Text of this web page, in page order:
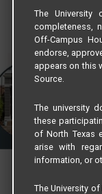
The University
completeness,
Off-Campus
endorse,
appears on this
Source.
The university
these
of North Texas
arise with
information, or
The University